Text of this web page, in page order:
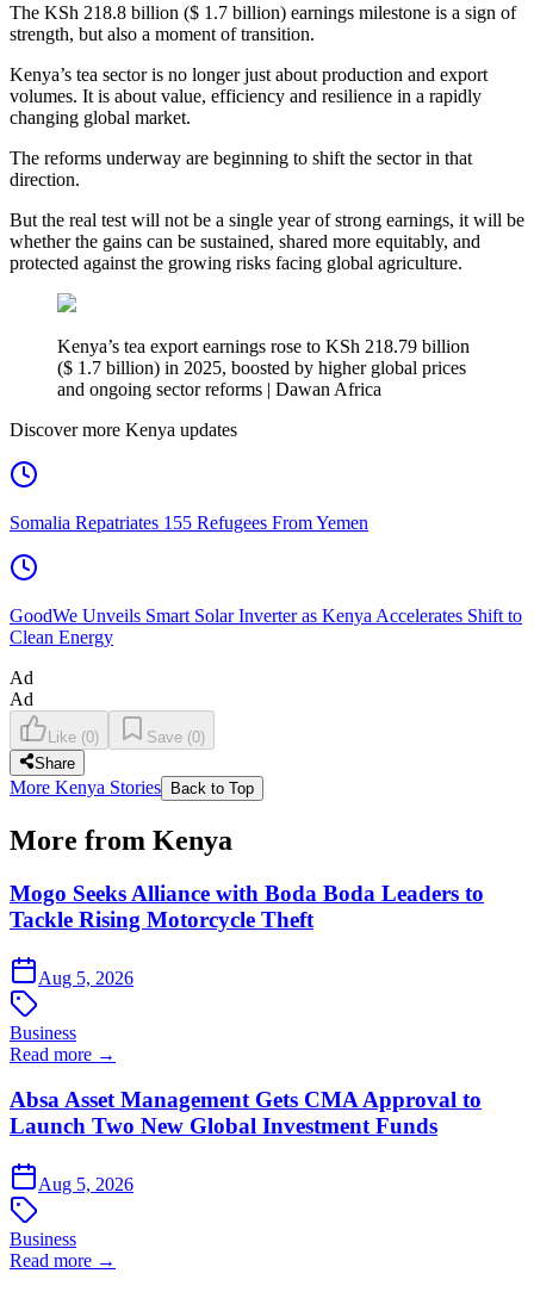
The KSh 218.8 billion ($ 1.7 billion) earnings milestone is a sign of
strength, but also a moment of transition.
Kenya’s tea sector is no longer just about production and export
volumes. It is about value, efficiency and resilience in a rapidly
changing global market.
The reforms underway are beginning to shift the sector in that
direction.
But the real test will not be a single year of strong earnings, it will be
whether the gains can be sustained, shared more equitably, and
protected against the growing risks facing global agriculture.
Kenya’s tea export earnings rose to KSh 218.79 billion
($ 1.7 billion) in 2025, boosted by higher global prices
and ongoing sector reforms | Dawan Africa
Discover more Kenya updates
Somalia Repatriates 155 Refugees From Yemen
GoodWe Unveils Smart Solar Inverter as Kenya Accelerates Shift to
Clean Energy
Ad
Ad
Like (0) Save (0)
Share
More Kenya Stories Back to Top
More from Kenya
Mogo Seeks Alliance with Boda Boda Leaders to
Tackle Rising Motorcycle Theft
Aug 5, 2026
Business
Read more →
Absa Asset Management Gets CMA Approval to
Launch Two New Global Investment Funds
Aug 5, 2026
Business
Read more →